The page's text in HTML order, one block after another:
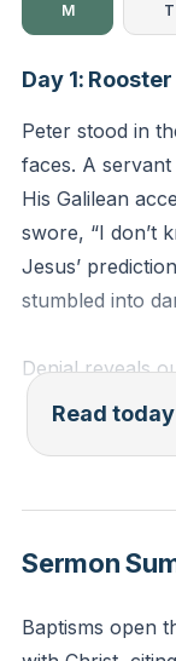
M T
Day 1:
Peter stood in
faces. A servant
His Galilean
swore, “I don’t
Jesus’
stumbled into
Denial reveals
trusted his own
weakness.
always fails.
How often do
failures define
Read
Sermon
Baptisms open